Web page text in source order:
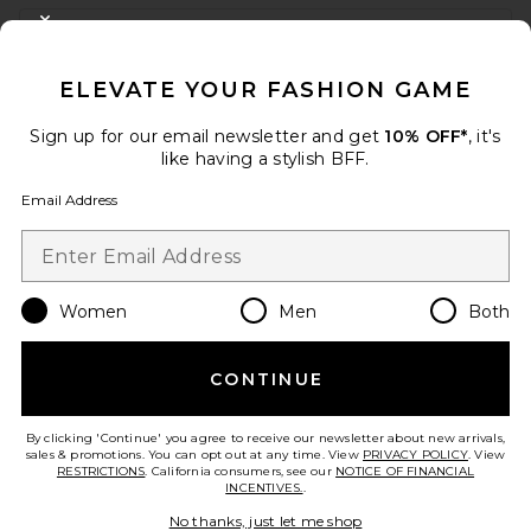
When you sign up for our newsletter by submitting your email.
Email Address
Change Country Regions
en USD
Take a brief survey about today's visit.Let's Go!
ELEVATE YOUR FASHION GAME
Sign up for our email newsletter and get 10% OFF*, it's
like having a stylish BFF.
Email Address
Women Men Both
CONTINUE
By clicking 'Continue' you agree to receive our newsletter about new arrivals,
sales & promotions. You can opt out at any time. View PRIVACY POLICY. View
RESTRICTIONS. California consumers, see our NOTICE OF FINANCIAL
INCENTIVES..
No thanks, just let me shop